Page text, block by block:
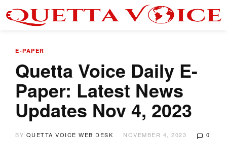
E-PAPER
Quetta Voice Daily E-
Paper: Latest News
Updates Nov 4, 2023
BY QUETTA VOICE WEB DESK NOVEMBER 4, 2023 0